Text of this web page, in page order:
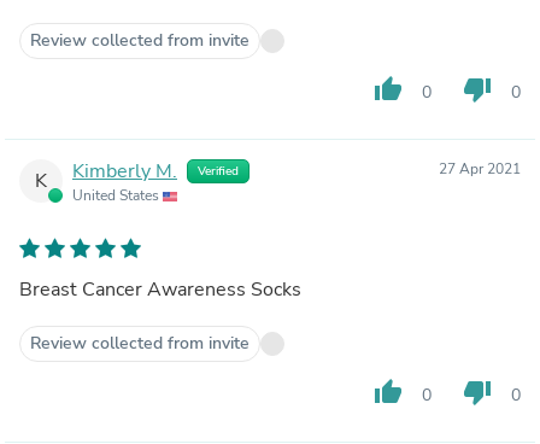
Review collected from invite
thumb_up 0 thumb_down 0
K Kimberly M. Verified
United States
27 Apr 2021
Breast Cancer Awareness Socks
Review collected from invite
thumb_up 0 thumb_down 0